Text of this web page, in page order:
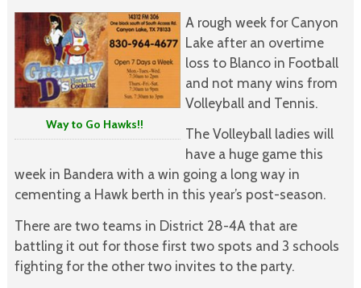
Way to Go Hawks!!
A rough week for Canyon
Lake after an overtime
loss to Blanco in Football
and not many wins from
Volleyball and Tennis.
The Volleyball ladies will
have a huge game this
week in Bandera with a win going a long way in
cementing a Hawk berth in this year’s post-season.
There are two teams in District 28-4A that are
battling it out for those first two spots and 3 schools
fighting for the other two invites to the party.